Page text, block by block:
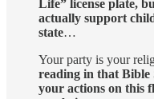
Life” license plate,
actually support
state…
Your party is your
reading in that Bible
your actions on this